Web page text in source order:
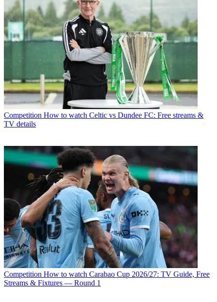
Competition How to watch Celtic vs Dundee FC: Free streams &
TV details
Competition How to watch Carabao Cup 2026/27: TV Guide, Free
Streams & Fixtures — Round 1